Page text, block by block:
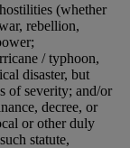
(whether
rebellion,
/ typhoon,
disaster, but
of severity; and/or
decree, or
or other duly
statute,